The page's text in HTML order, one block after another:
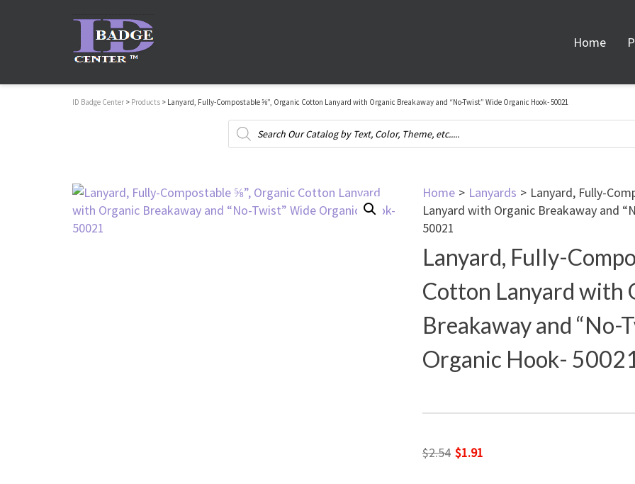
Home
ID Badge Center > Products > Lanyard, Fully-Compostable ⅝”, Organic Cotton Lanyard with Organic Breakaway and “No-Twist” Wide Organic Hook- 50021
Products
search
Home > Lanyards > Lanyard, Fully-
Lanyard with Organic Breakaway and
50021
Lanyard, Fully-
Cotton Lanyard with
Breakaway and “No-
Organic Hook-
$2.54 Original
$1.91Current